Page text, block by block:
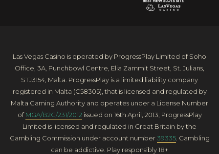
Las Vegas Casino is operated by ProgressPlay Limited of Soho
Office, 3A, Punchbowl Centre, Elia Zammit Street, St. Julians,
STJ3154, Malta. ProgressPlay is a limited liability company
registered in Malta (C58305), that is licensed and regulated by
Malta Gaming Authority and operates under a License Number
ofMGA/B2C/231/2012 issued on 16th April, 2013; ProgressPlay
Limited is licensed and regulated in Great Britain by the
Gambling Commission under account number39335. Gambling
can be addictive. Play responsibly 18+